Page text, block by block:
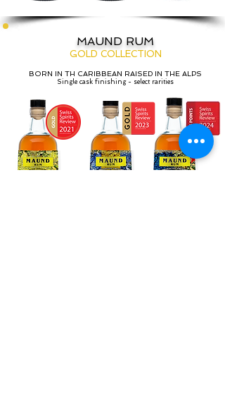
MAUND RUM
GOLD COLLECTION
BORN IN TH CARIBBEAN RAISED IN THE ALPS
Single cask finishing - select rarities